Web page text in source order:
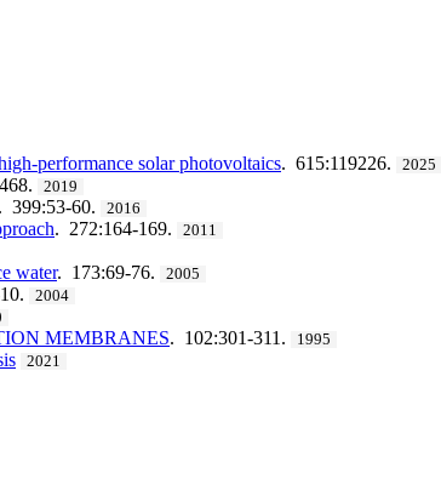
performance solar photovoltaics. 615:119226. 2025
2019
399:53-60. 2016
. 272:164-169. 2011
water. 173:69-76. 2005
2004
MEMBRANES. 102:301-311. 1995
2021